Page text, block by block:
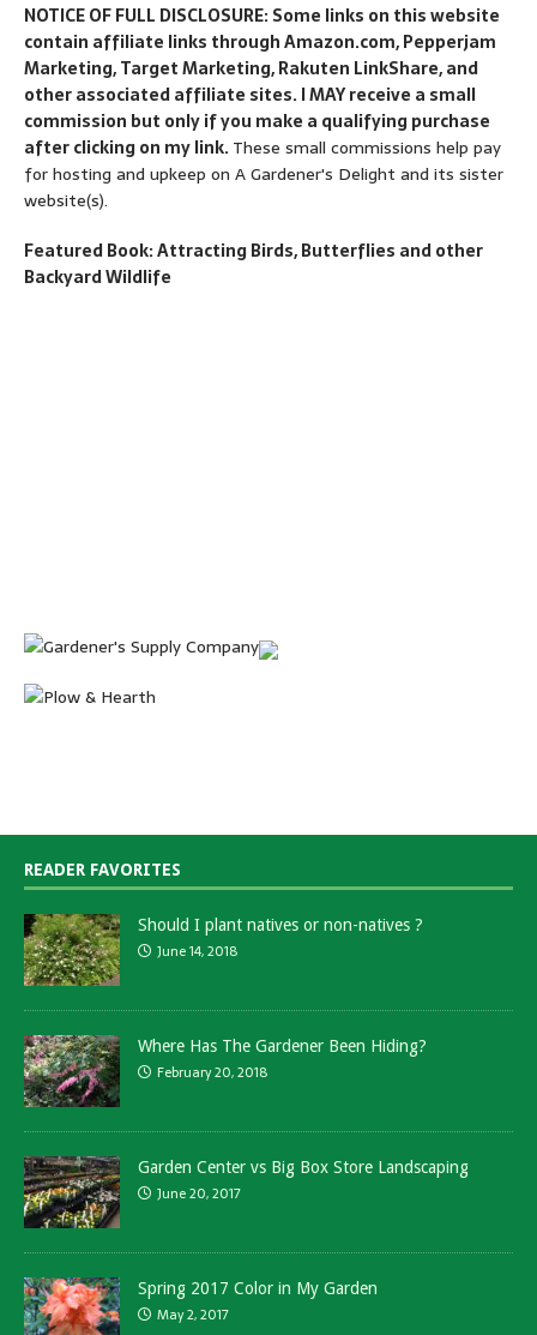
NOTICE OF FULL DISCLOSURE: Some links on this website
contain affiliate links through Amazon.com, Pepperjam
Marketing, Target Marketing, Rakuten LinkShare, and
other associated affiliate sites. I MAY receive a small
commission but only if you make a qualifying purchase
after clicking on my link.These small commissions help pay
for hosting and upkeep on A Gardener's Delight and its sister
website(s).
Featured Book: Attracting Birds, Butterflies and other
Backyard Wildlife
READER FAVORITES
Should I plant natives or non-natives ?
June 14, 2018
Where Has The Gardener Been Hiding?
February 20, 2018
Garden Center vs Big Box Store Landscaping
June 20, 2017
Spring 2017 Color in My Garden
May 2, 2017